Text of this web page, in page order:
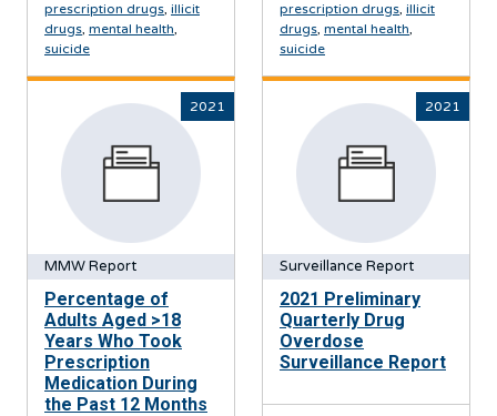
prescription drugs, illicit
drugs, mental health,
suicide
prescription drugs, illicit
drugs, mental health,
suicide
2021
MMW Report
Percentage of
Adults Aged >18
Years Who Took
Prescription
Medication During
the Past 12 Months
2021
Surveillance Report
2021 Preliminary
Quarterly Drug
Overdose
Surveillance Report